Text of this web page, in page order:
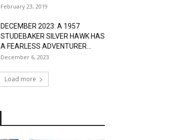
February 23, 2019
DECEMBER 2023: A 1957
STUDEBAKER SILVER HAWK HAS
A FEARLESS ADVENTURER...
December 6, 2023
Load more